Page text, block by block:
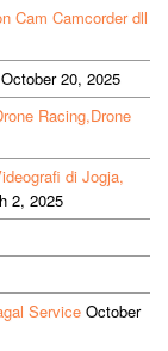
Cam Camcorder dll
October 20, 2025
Racing,Drone
di Jogja,
2, 2025
Service October